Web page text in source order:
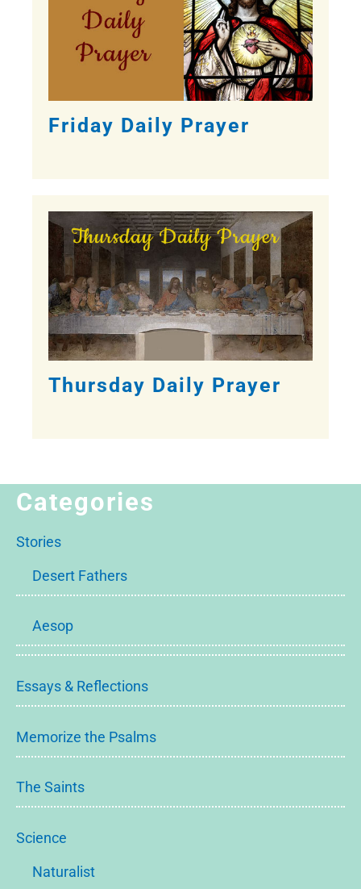
Friday Daily Prayer
Thursday Daily Prayer
Categories
Stories
Desert Fathers
Aesop
Essays & Reflections
Memorize the Psalms
The Saints
Science
Naturalist